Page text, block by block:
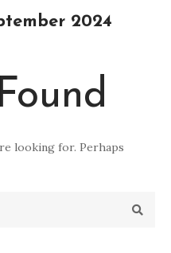
2024
looking for. Perhaps